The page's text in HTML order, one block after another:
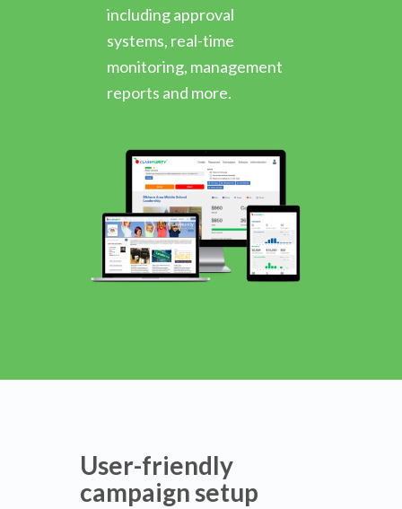
including approval
systems, real-time
monitoring, management
reports and more.
User-friendly
campaign setup